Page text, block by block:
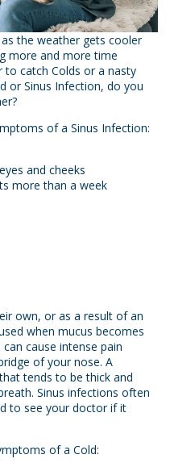
the weather gets cooler
more and more time
to catch Colds or a nasty
or Sinus Infection, do you
of a Sinus Infection:
and cheeks
more than a week
own, or as a result of an
when mucus becomes
cause intense pain
of your nose. A
tends to be thick and
Sinus infections often
to see your doctor if it
of a Cold: